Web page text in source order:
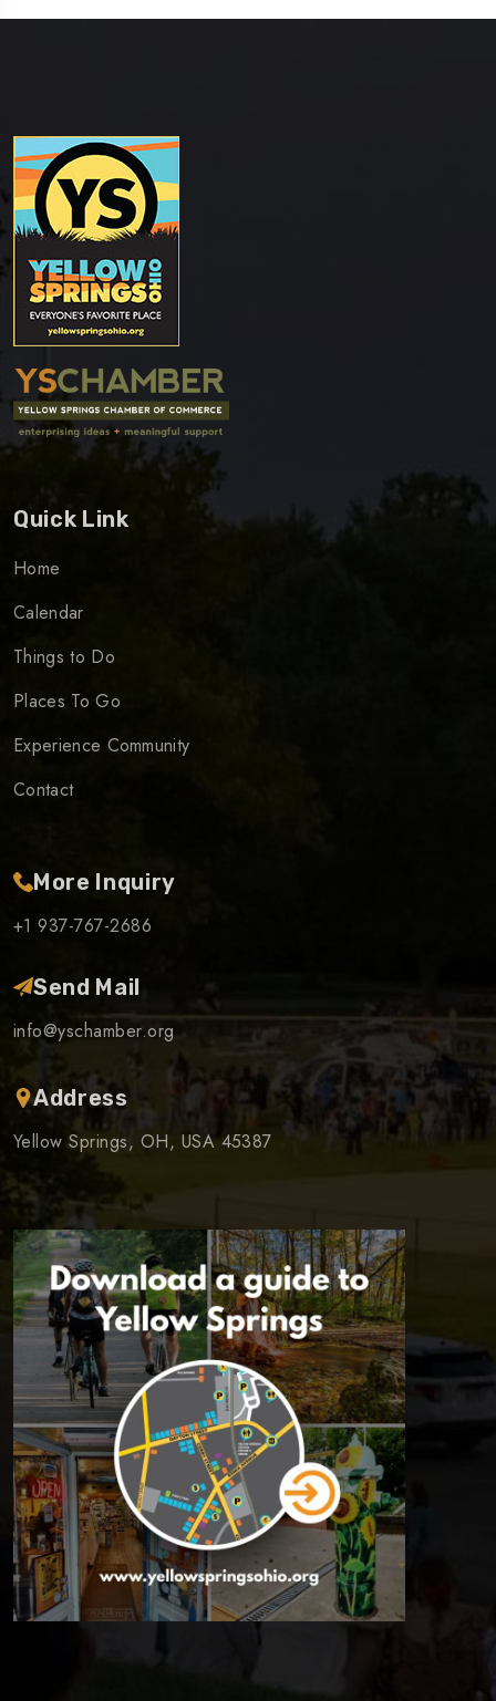
Quick Link
Home
Calendar
Things to Do
Places To Go
Experience Community
Contact
More Inquiry
+1 937-767-2686
Send Mail
info@yschamber.org
Address
Yellow Springs, OH, USA 45387